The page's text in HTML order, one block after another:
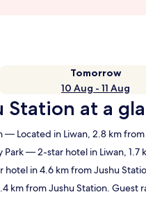
Tomorrow
10 Aug - 11 Aug
Station at a
— Located in Liwan, 2.8 km
Park— 2-star hotel in Liwan, 1.7
in 4.6 km from Jushu
km from Jushu Station. Guest